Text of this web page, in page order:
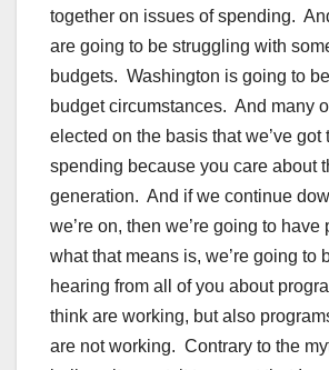
together on issues of spending.
are going to be struggling with
budgets. Washington is going to
budget circumstances. And many
elected on the basis that we’ve got
spending because you care about
generation. And if we continue
we’re on, then we’re going to
what that means is, we’re going to
hearing from all of you about
think are working, but also
are not working. Contrary to the